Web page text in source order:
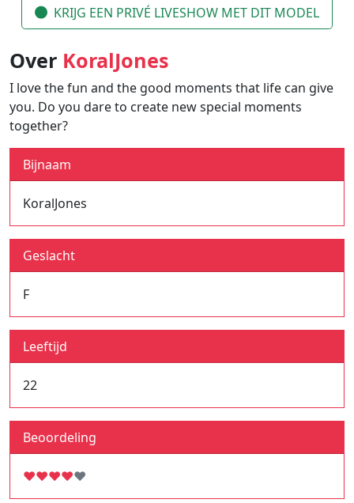
KRIJG EEN PRIVÉ LIVESHOW MET DIT MODEL
Over KoralJones
I love the fun and the good moments that life can give
you. Do you dare to create new special moments
together?
Bijnaam
KoralJones
Geslacht
F
Leeftijd
22
Beoordeling
♥♥♥♥♥